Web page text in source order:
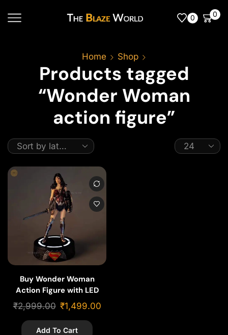
0 0
Home Shop
Products tagged
“Wonder Woman
action figure”
Buy Wonder Woman
Action Figure with LED
Stand Base – 20cm
₹2,999.00 ₹1,499.00
Add To Cart